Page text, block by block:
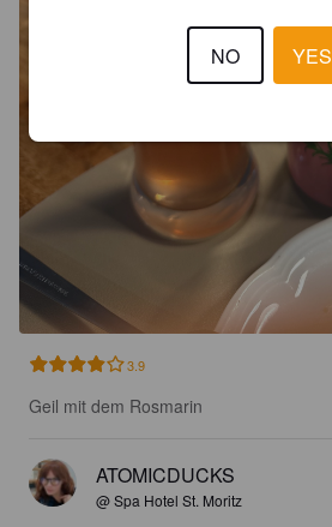
3.9
Geil mit dem Rosmarin
ATOMICDUCKS
@ Spa Hotel St. Moritz
NO YES